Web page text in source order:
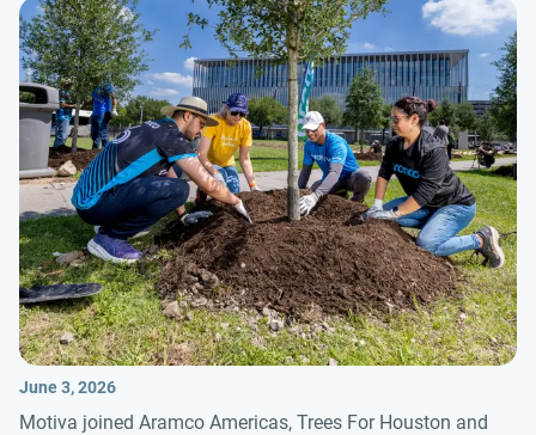
June 3, 2026
Motiva joined Aramco Americas, Trees For Houston and